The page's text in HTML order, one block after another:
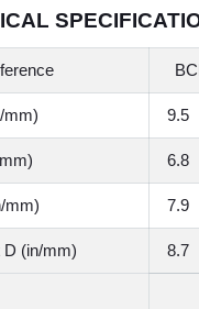
mm) 9.5
6.8
mm) 7.9
D (in/mm) 8.7